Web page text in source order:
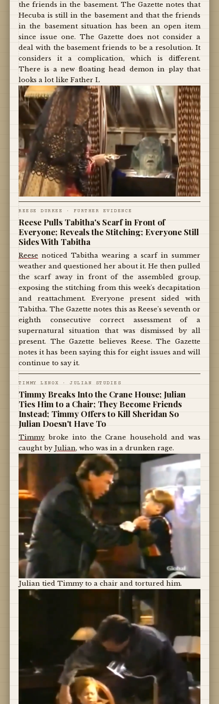
the friends in the basement. The Gazette notes that
Hecuba is still in the basement and that the friends
in the basement situation has been an open item
since issue one. The Gazette does not consider a
deal with the basement friends to be a resolution. It
considers it a complication, which is different.
There is a new floating head demon in play that
looks a lot like Father L
REESE DURKEE · FURTHER EVIDENCE
Reese Pulls Tabitha's Scarf in Front of
Everyone; Reveals the Stitching; Everyone Still
Sides With Tabitha
Reese noticed Tabitha wearing a scarf in summer
weather and questioned her about it. He then pulled
the scarf away in front of the assembled group,
exposing the stitching from this week's decapitation
and reattachment. Everyone present sided with
Tabitha. The Gazette notes this as Reese's seventh or
eighth consecutive correct assessment of a
supernatural situation that was dismissed by all
present. The Gazette believes Reese. The Gazette
notes it has been saying this for eight issues and will
continue to say it.
TIMMY LENOX · JULIAN STUDIES
Timmy Breaks Into the Crane House; Julian
Ties Him to a Chair; They Become Friends
Instead; Timmy Offers to Kill Sheridan So
Julian Doesn't Have To
Timmybroke into the Crane household and was
caught by Julian, who was in a drunken rage.
Julian tied Timmy to a chair and tortured him.